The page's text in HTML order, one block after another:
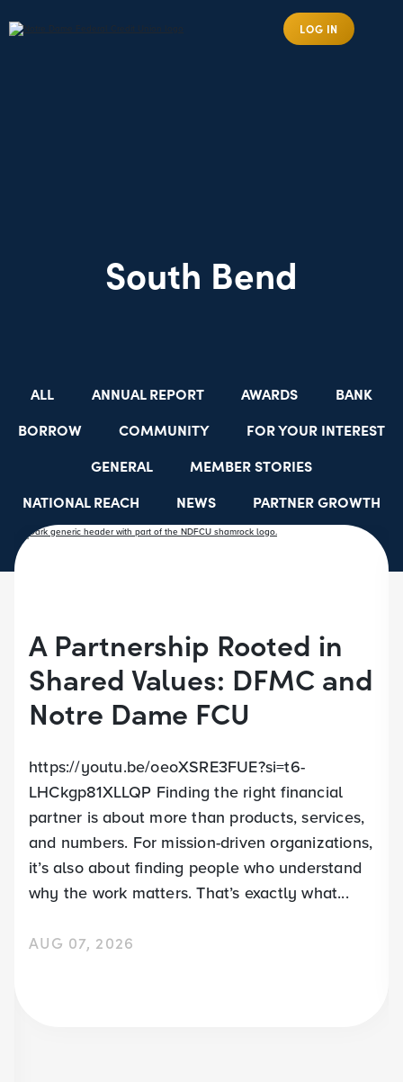
LOG IN
South Bend
ALL ANNUAL REPORT AWARDS
BANK
BORROW
COMMUNITY
FOR YOUR INTEREST
GENERAL
MEMBER STORIES
NATIONAL REACH
NEWS
PARTNER GROWTH
RESOURCES
SELECT EMPLOYER GROUPS
A Partnership Rooted in
Shared Values: DFMC and
Notre Dame FCU
https://youtu.be/oeoXSRE3FUE?si=t6-
LHCkgp81XLLQP Finding the right financial
partner is about more than products, services,
and numbers. For mission-driven organizations,
it’s also about finding people who understand
why the work matters. That’s exactly what...
AUG 07, 2026